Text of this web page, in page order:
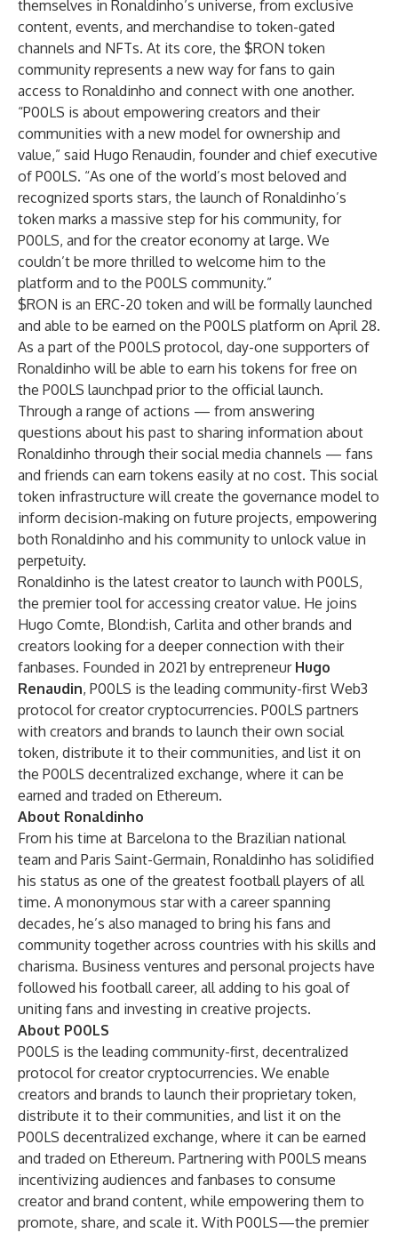
themselves in Ronaldinho’s universe, from exclusive
content, events, and merchandise to token-gated
channels and NFTs. At its core, the $RON token
community represents a new way for fans to gain
access to Ronaldinho and connect with one another.
“P00LS is about empowering creators and their
communities with a new model for ownership and
value,” said Hugo Renaudin, founder and chief executive
of P00LS. “As one of the world’s most beloved and
recognized sports stars, the launch of Ronaldinho’s
token marks a massive step for his community, for
P00LS, and for the creator economy at large. We
couldn’t be more thrilled to welcome him to the
platform and to the P00LS community.”
$RON is an ERC-20 token and will be formally launched
and able to be earned on the P00LS platform on April 28.
As a part of the P00LS protocol, day-one supporters of
Ronaldinho will be able to earn his tokens for free on
the P00LS launchpad prior to the official launch.
Through a range of actions — from answering
questions about his past to sharing information about
Ronaldinho through their social media channels — fans
and friends can earn tokens easily at no cost. This social
token infrastructure will create the governance model to
inform decision-making on future projects, empowering
both Ronaldinho and his community to unlock value in
perpetuity.
Ronaldinho is the latest creator to launch with P00LS,
the premier tool for accessing creator value. He joins
Hugo Comte, Blond:ish, Carlita and other brands and
creators looking for a deeper connection with their
fanbases. Founded in 2021 by entrepreneur Hugo
Renaudin, P00LS is the leading community-first Web3
protocol for creator cryptocurrencies. P00LS partners
with creators and brands to launch their own social
token, distribute it to their communities, and list it on
the P00LS decentralized exchange, where it can be
earned and traded on Ethereum.
About Ronaldinho
From his time at Barcelona to the Brazilian national
team and Paris Saint-Germain, Ronaldinho has solidified
his status as one of the greatest football players of all
time. A mononymous star with a career spanning
decades, he’s also managed to bring his fans and
community together across countries with his skills and
charisma. Business ventures and personal projects have
followed his football career, all adding to his goal of
uniting fans and investing in creative projects.
About P00LS
P00LS is the leading community-first, decentralized
protocol for creator cryptocurrencies. We enable
creators and brands to launch their proprietary token,
distribute it to their communities, and list it on the
P00LS decentralized exchange, where it can be earned
and traded on Ethereum. Partnering with P00LS means
incentivizing audiences and fanbases to consume
creator and brand content, while empowering them to
promote, share, and scale it. With P00LS—the premier